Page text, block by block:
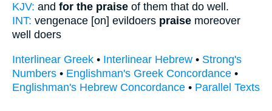
KJV: and for the praise of them that do well.
INT: vengenace [on] evildoers praise moreover
well doers
Interlinear Greek • Interlinear Hebrew • Strong's
Numbers • Englishman's Greek Concordance •
Englishman's Hebrew Concordance • Parallel Texts